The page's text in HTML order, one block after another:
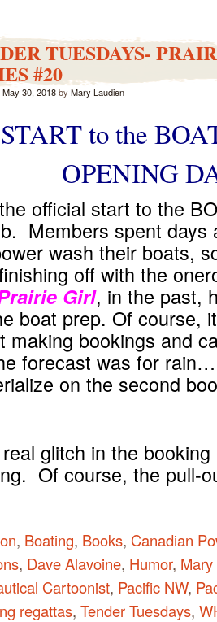
TUESDAYS-
#20
May 30, 2018by Mary Laudien
START to the
OPENING
official start to the
Members spent days
wash their boats,
off with the
Girl, in the past,
boat prep. Of course,
making bookings and
forecast was for
on the second
glitch in the
Of course, the pull-
, Boating, Books, Canadian
, Dave Alavoine, Humor,
Cartoonist, Pacific NW,
regattas, Tender Tuesdays,